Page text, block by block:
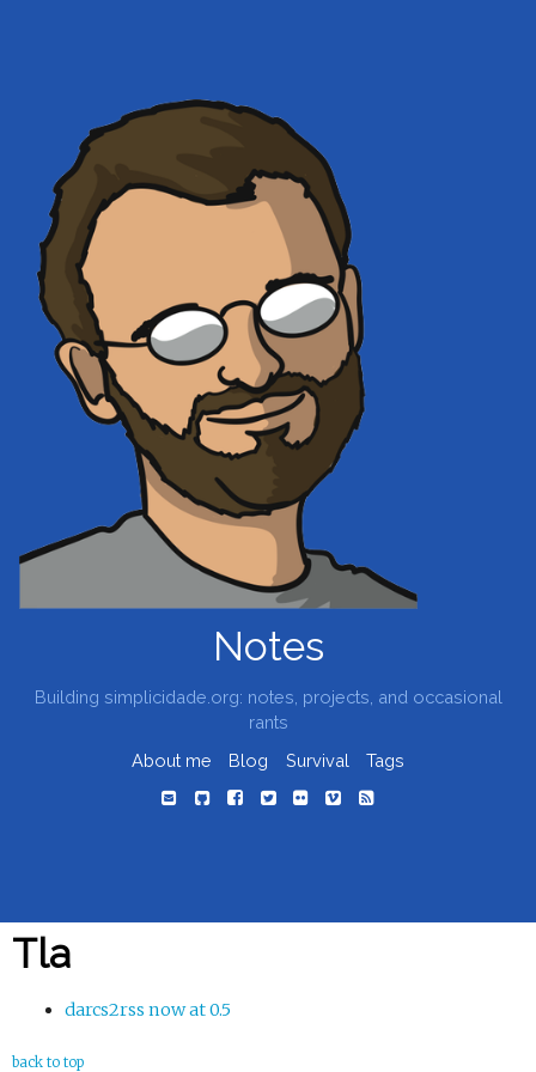
Notes
Building simplicidade.org: notes, projects, and occasional
rants
About me
Blog Survival Tags
Tla
darcs2rss now at 0.5
back to top